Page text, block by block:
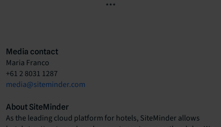
***
Media contact
Maria Franco
+61 2 8031 1287
media@siteminder.com
About SiteMinder
As the leading cloud platform for hotels, SiteMinder allows